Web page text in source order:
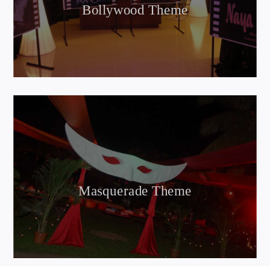
Bollywood Theme
Masquerade Theme